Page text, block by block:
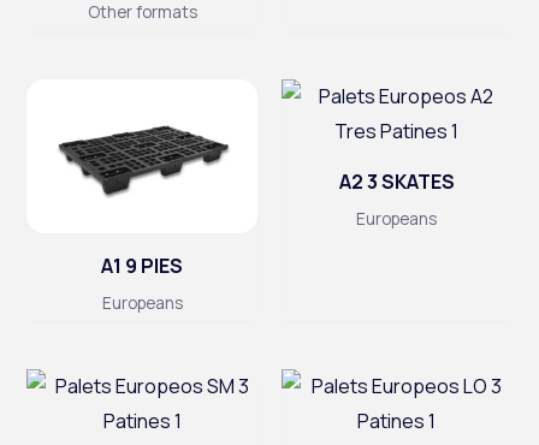
Other formats
A1 9 PIES
Europeans
A2 3 SKATES
Europeans